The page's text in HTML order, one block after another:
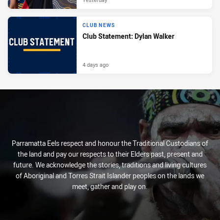
CLUB NEWS
Club Statement: Dylan Walker
4 days ago
Parramatta Eels respect and honour the Traditional Custodians of
the land and pay our respects to their Elders past, present and
future. We acknowledge the stories, traditions and living cultures
of Aboriginal and Torres Strait Islander peoples on the lands we
meet, gather and play on.